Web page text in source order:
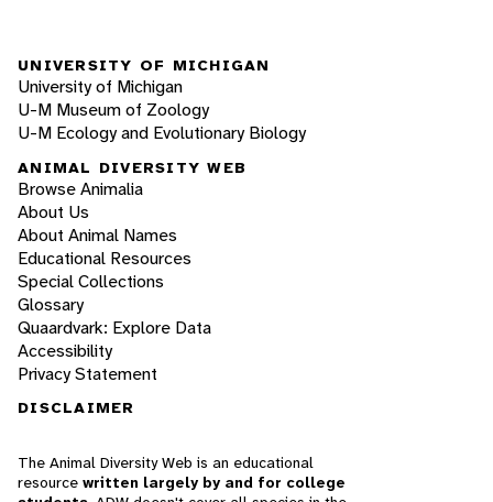
UNIVERSITY OF MICHIGAN
University of Michigan
U-M Museum of Zoology
U-M Ecology and Evolutionary Biology
ANIMAL DIVERSITY WEB
Browse Animalia
About Us
About Animal Names
Educational Resources
Special Collections
Glossary
Quaardvark: Explore Data
Accessibility
Privacy Statement
DISCLAIMER
The Animal Diversity Web is an educational
resource written largely by and for college